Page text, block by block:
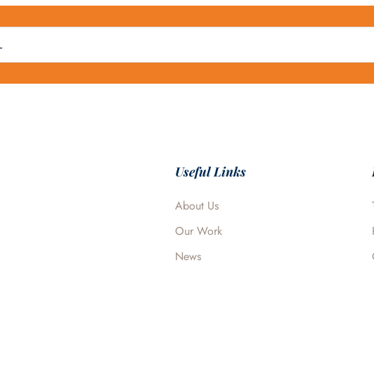
Useful Links
About Us
Our Work
News